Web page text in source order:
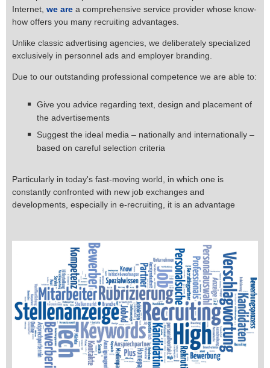
Internet, we are a comprehensive service provider whose know-
how offers you many recruiting advantages.
Unlike classic advertising agencies, we deliberately specialized
exclusively in personnel ads and employer branding.
Due to our outstanding professional competence we are able to:
Give you advice regarding text, design and placement of
the advertisements
Suggest the ideal media – nationally and internationally –
based on careful selection criteria
Particularly in today's fast-moving world, in which one is
constantly confronted with new job exchanges and
developments, especially in e-recruiting, it is an advantage